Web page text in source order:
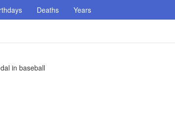
Deaths Years
in baseball